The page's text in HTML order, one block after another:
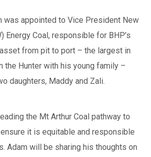
was appointed to Vice President New
Energy Coal, responsible for BHP’s
from pit to port – the largest in
the Hunter with his young family –
daughters, Maddy and Zali.
the Mt Arthur Coal pathway to
it is equitable and responsible
Adam will be sharing his thoughts on